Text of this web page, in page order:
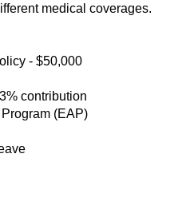
medical coverages.
- $50,000
contribution
(EAP)